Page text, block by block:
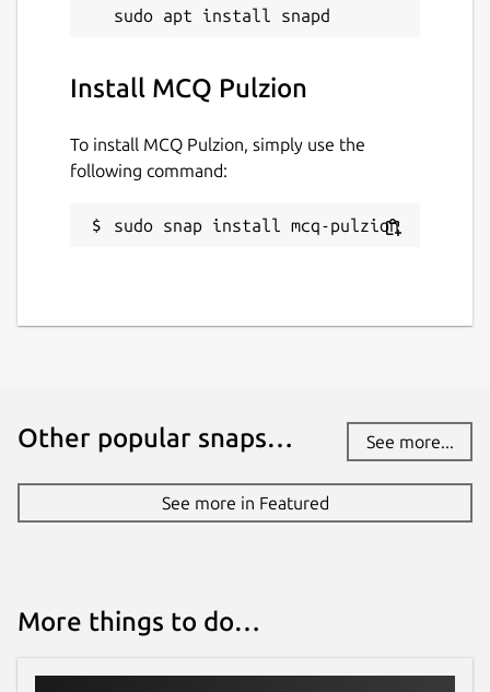
Install MCQ Pulzion
To install MCQ Pulzion, simply use the
following command:
sudo snap install mcq-pulzion
Other popular snaps… See more...
See more in Featured
More things to do…